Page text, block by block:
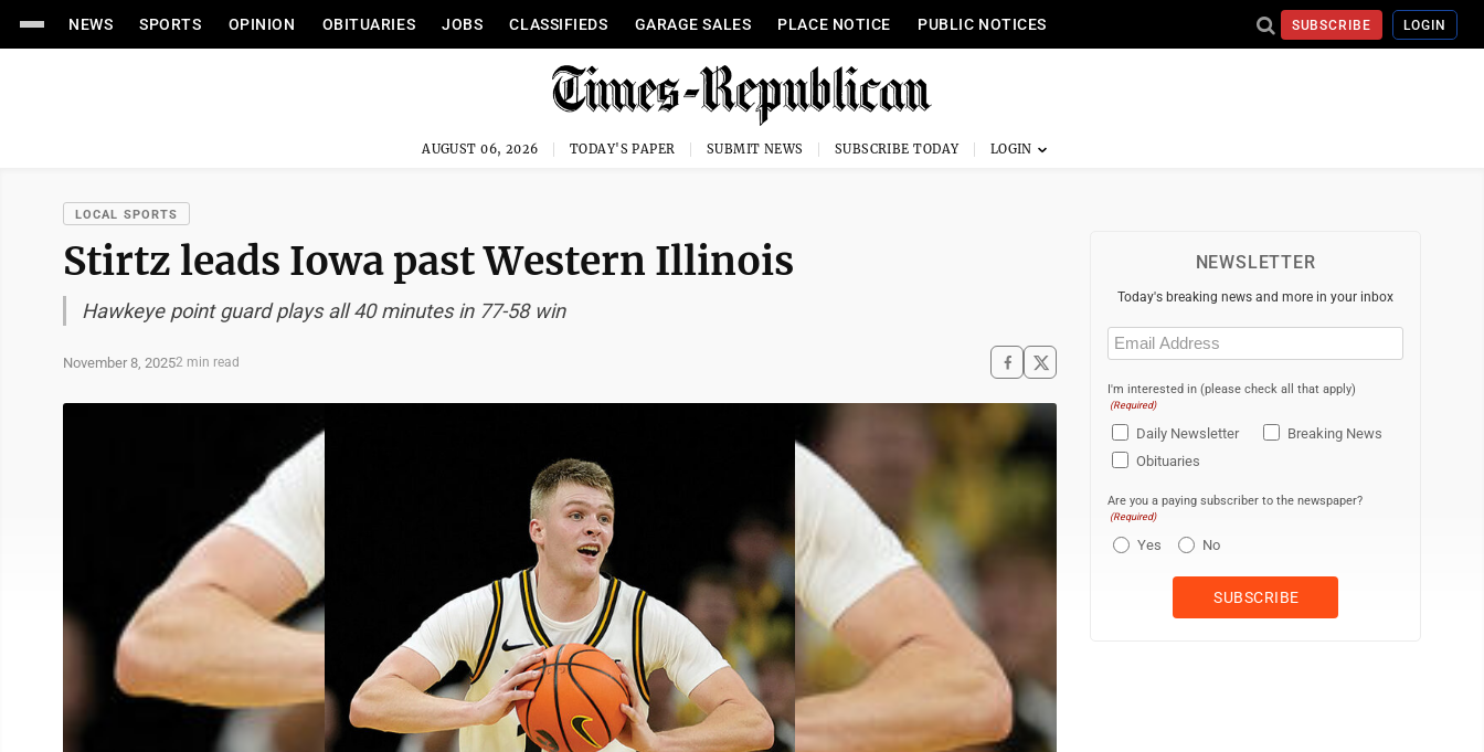
NEWS SPORTS OPINION OBITUARIES JOBS CLASSIFIEDS GARAGE SALES PLACE NOTICE PUBLIC NOTICES SUBSCRIBE LOGIN
AUGUST 06, 2026 TODAY'S PAPER SUBMIT NEWS SUBSCRIBE TODAY
LOCAL SPORTS
Stirtz leads Iowa past Western Illinois
Hawkeye point guard plays all 40 minutes in 77-58 win
November 8, 20252 min read
NEWSLETTER
Today's breaking news and more in your inbox
Email
(Required)
I'm interested in (please check all that apply)
(Required)
Daily Newsletter
Breaking News
Obituaries
Are you a paying subscriber to the newspaper?
(Required)
Yes No